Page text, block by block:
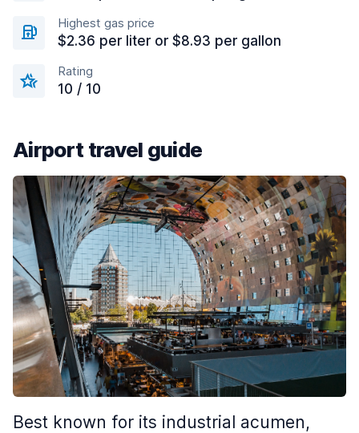
Highest gas price
$2.36 per liter or $8.93 per gallon
Rating
10 / 10
Airport travel guide
Best known for its industrial acumen,